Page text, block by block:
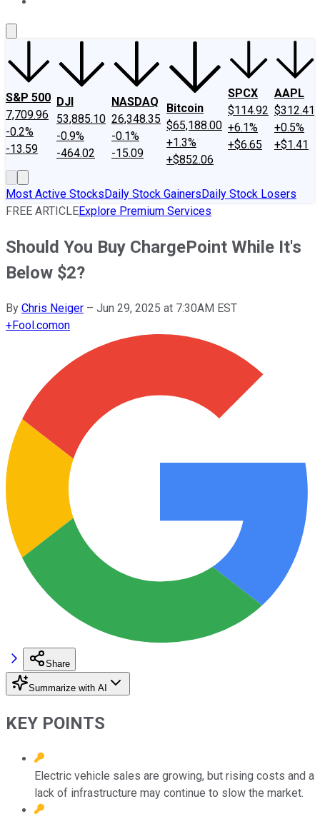
S&P 500
7,709.96
-0.2%
-13.59
DJI
53,885.10
-0.9%
-464.02
NASDAQ
26,348.35
-0.1%
-15.09
Bitcoin
$65,188.00
+1.3%
+$852.06
SPCX
$114.92
+6.1%
+$6.65
AAPL
$312.41
+0.5%
+$1.41
Most Active StocksDaily Stock GainersDaily Stock Losers
FREE ARTICLEExplore Premium Services
Should You Buy ChargePoint While It's
Below $2?
By Chris Neiger – Jun 29, 2025 at 7:30AM EST
+Fool.comon
Share
Summarize with AI
KEY POINTS
Electric vehicle sales are growing, but rising costs and a
lack of infrastructure may continue to slow the market.